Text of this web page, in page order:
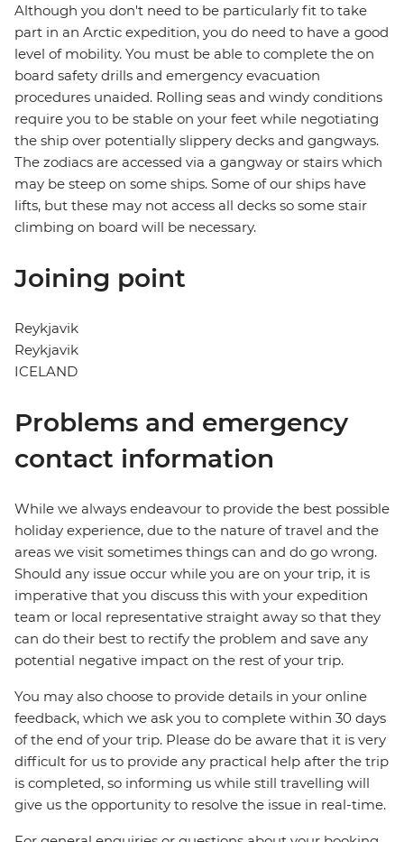
Although you don't need to be particularly fit to take
part in an Arctic expedition, you do need to have a good
level of mobility. You must be able to complete the on
board safety drills and emergency evacuation
procedures unaided. Rolling seas and windy conditions
require you to be stable on your feet while negotiating
the ship over potentially slippery decks and gangways.
The zodiacs are accessed via a gangway or stairs which
may be steep on some ships. Some of our ships have
lifts, but these may not access all decks so some stair
climbing on board will be necessary.
Joining point
Reykjavik
Reykjavik
ICELAND
Problems and emergency
contact information
While we always endeavour to provide the best possible
holiday experience, due to the nature of travel and the
areas we visit sometimes things can and do go wrong.
Should any issue occur while you are on your trip, it is
imperative that you discuss this with your expedition
team or local representative straight away so that they
can do their best to rectify the problem and save any
potential negative impact on the rest of your trip.
You may also choose to provide details in your online
feedback, which we ask you to complete within 30 days
of the end of your trip. Please do be aware that it is very
difficult for us to provide any practical help after the trip
is completed, so informing us while still travelling will
give us the opportunity to resolve the issue in real-time.